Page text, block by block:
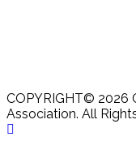
COPYRIGHT© 2026
Association. All